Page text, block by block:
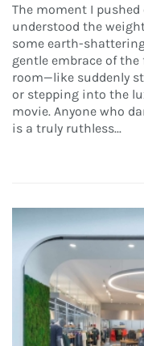
The moment I
understood the
some earth-
gentle embrace of
room—like suddenly
or stepping into the
movie. Anyone who
is a truly ruthless...